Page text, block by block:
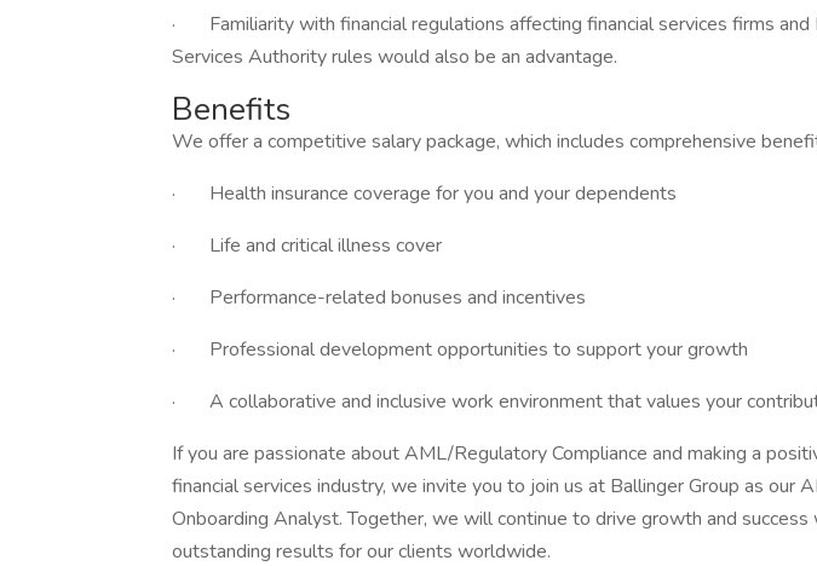
· Familiarity with financial regulations affecting financial services firms and
Services Authority rules would also be an advantage.
Benefits
We offer a competitive salary package, which includes comprehensive
· Health insurance coverage for you and your dependents
· Life and critical illness cover
· Performance-related bonuses and incentives
· Professional development opportunities to support your growth
· A collaborative and inclusive work environment that values your
If you are passionate about AML/Regulatory Compliance and making a
financial services industry, we invite you to join us at Ballinger Group as our
Onboarding Analyst. Together, we will continue to drive growth and success
outstanding results for our clients worldwide.